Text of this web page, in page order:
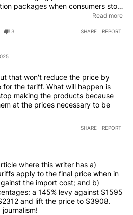
packages when consumers stop
the present is, prices go up and
Stop Spending!!!
Read more
3 SHARE REPORT
that won't reduce the price by
for the tariff. What will happen is
making the products because
at the prices necessary to be
SHARE REPORT
where this writer has a)
apply to the final price when in
the import cost; and b)
a 145% levy against $1595
and lift the price to $3908.